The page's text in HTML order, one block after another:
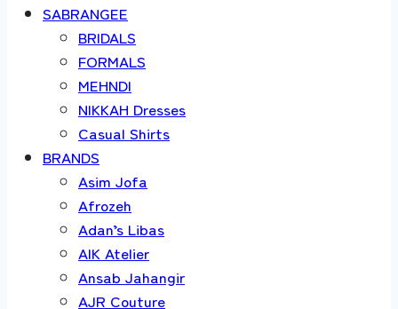
SABRANGEE
BRIDALS
FORMALS
MEHNDI
NIKKAH Dresses
Casual Shirts
BRANDS
Asim Jofa
Afrozeh
Adan’s Libas
AIK Atelier
Ansab Jahangir
AJR Couture